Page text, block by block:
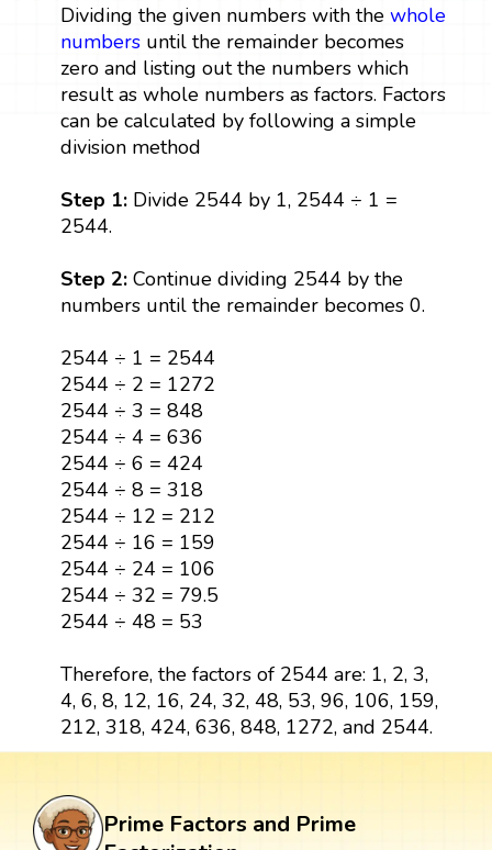
Dividing the given numbers with the whole
numbersuntil the remainder becomes
zero and listing out the numbers which
result as whole numbers as factors. Factors
can be calculated by following a simple
division method
Step 1: Divide 2544 by 1, 2544 ÷ 1 =
2544.
Step 2:Continue dividing 2544 by the
numbers until the remainder becomes 0.
2544 ÷ 1 = 2544
2544 ÷ 2 = 1272
2544 ÷ 3 = 848
2544 ÷ 4 = 636
2544 ÷ 6 = 424
2544 ÷ 8 = 318
2544 ÷ 12 = 212
2544 ÷ 16 = 159
2544 ÷ 24 = 106
2544 ÷ 32 = 79.5
2544 ÷ 48 = 53
Therefore, the factors of 2544 are: 1, 2, 3,
4, 6, 8, 12, 16, 24, 32, 48, 53, 96, 106, 159,
212, 318, 424, 636, 848, 1272, and 2544.
Prime Factors and Prime